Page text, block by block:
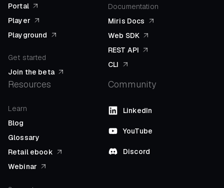
Portal
Player
Playground
Get started
Join the beta
Documentation
Miris Docs
Web SDK
REST API
CLI
Resources
Learn
Blog
Glossary
Retail ebook
Webinar
Community
LinkedIn
YouTube
Discord